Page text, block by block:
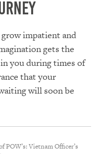
impatient and
gets the
you during times of
that your
will soon be
POW’s: Vietnam Officer’s